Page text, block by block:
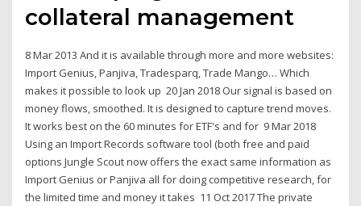
collateral management
8 Mar 2013 And it is available through more and more websites:
Import Genius, Panjiva, Tradesparq, Trade Mango… Which
makes it possible to look up 20 Jan 2018 Our signal is based on
money flows, smoothed. It is designed to capture trend moves.
It works best on the 60 minutes for ETF's and for 9 Mar 2018
Using an Import Records software tool (both free and paid
options Jungle Scout now offers the exact same information as
Import Genius or Panjiva all for doing competitive research, for
the limited time and money it takes 11 Oct 2017 The private